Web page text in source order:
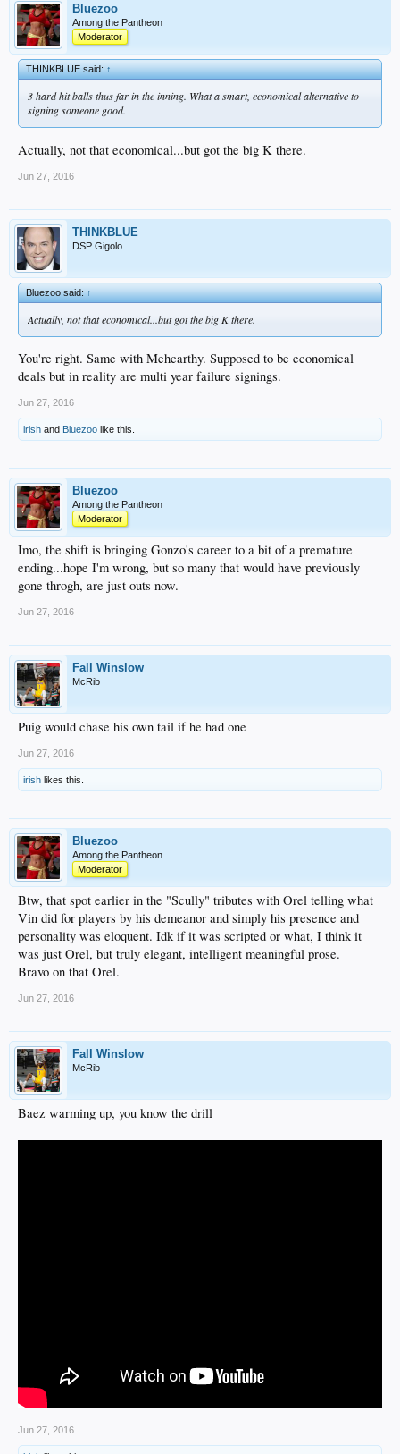
Bluezoo
Among the Pantheon
Moderator
THINKBLUE said:↑
3 hard hit balls thus far in the inning. What a smart, economical alternative to
signing someone good.
Actually, not that economical...but got the big K there.
Jun 27, 2016
THINKBLUE
DSP Gigolo
Bluezoo said:↑
Actually, not that economical...but got the big K there.
You're right. Same with Mehcarthy. Supposed to be economical
deals but in reality are multi year failure signings.
Jun 27, 2016
irish and Bluezoo like this.
Bluezoo
Among the Pantheon
Moderator
Imo, the shift is bringing Gonzo's career to a bit of a premature
ending...hope I'm wrong, but so many that would have previously
gone throgh, are just outs now.
Jun 27, 2016
Fall Winslow
McRib
Puig would chase his own tail if he had one
Jun 27, 2016
irish likes this.
Bluezoo
Among the Pantheon
Moderator
Btw, that spot earlier in the "Scully" tributes with Orel telling what
Vin did for players by his demeanor and simply his presence and
personality was eloquent. Idk if it was scripted or what, I think it
was just Orel, but truly elegant, intelligent meaningful prose.
Bravo on that Orel.
Jun 27, 2016
Fall Winslow
McRib
Baez warming up, you know the drill
Jun 27, 2016